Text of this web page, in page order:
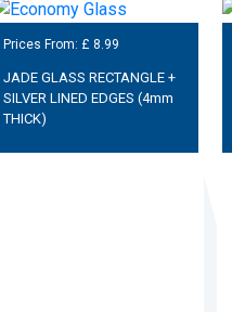
Prices From: £ 8.99
JADE GLASS RECTANGLE +
SILVER LINED EDGES (4mm
THICK)